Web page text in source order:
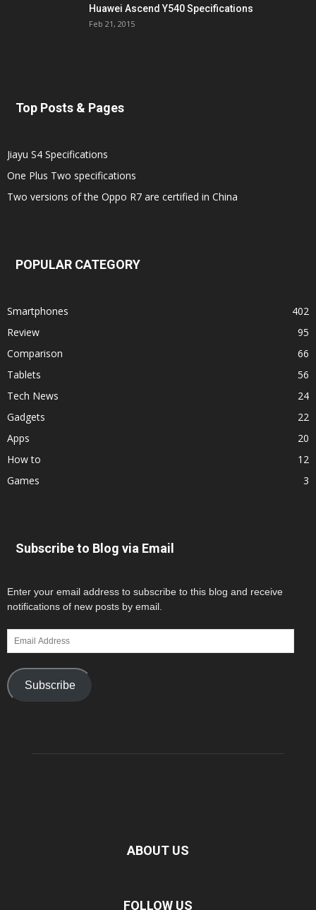
Huawei Ascend Y540 Specifications
Feb 21, 2015
Top Posts & Pages
Jiayu S4 Specifications
One Plus Two specifications
Two versions of the Oppo R7 are certified in China
POPULAR CATEGORY
Smartphones
402
Review
95
Comparison
66
Tablets
56
Tech News
24
Gadgets
22
Apps
20
How to
12
Games
3
Subscribe to Blog via Email
Enter your email address to subscribe to this blog and receive
notifications of new posts by email.
Email
Address
Subscribe
ABOUT US
FOLLOW US